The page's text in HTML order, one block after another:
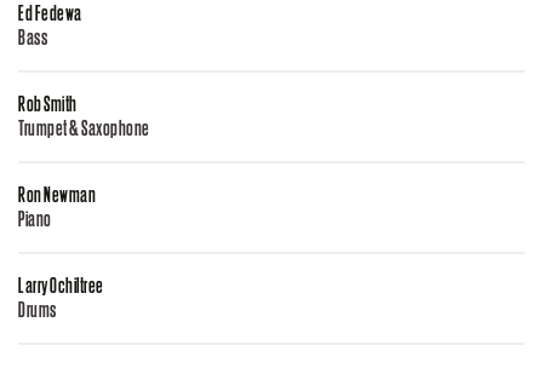
Ed Fedewa
Bass
Rob Smith
Trumpet & Saxophone
Ron Newman
Piano
Larry Ochiltree
Drums